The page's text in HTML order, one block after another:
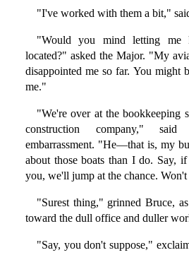
"I've worked with them a bit,"
"Would you mind letting me
located?" asked the Major. "My
disappointed me so far. You might
me."
"We're over at the
construction company,"
embarrassment. "He—that is, my
about those boats than I do. Say,
you, we'll jump at the chance.
"Surest thing," grinned Bruce,
toward the dull office and duller
"Say, you don't suppose,"